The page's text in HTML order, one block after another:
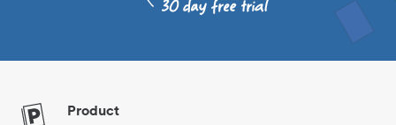
Product